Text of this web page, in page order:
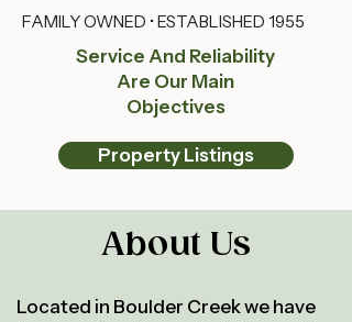
FAMILY OWNED • ESTABLISHED 1955
Service And Reliability
Are Our Main
Objectives
Property Listings
About Us
Located in Boulder Creek we have